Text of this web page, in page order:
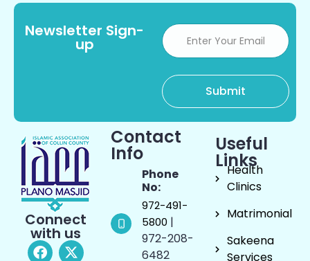
Newsletter Sign-
up
Connect
with us
Contact
Info
Phone
No:
972-491-
5800 |
972-208-
6482
Useful
Links
Health
Clinics
Matrimonial
Sakeena
Services